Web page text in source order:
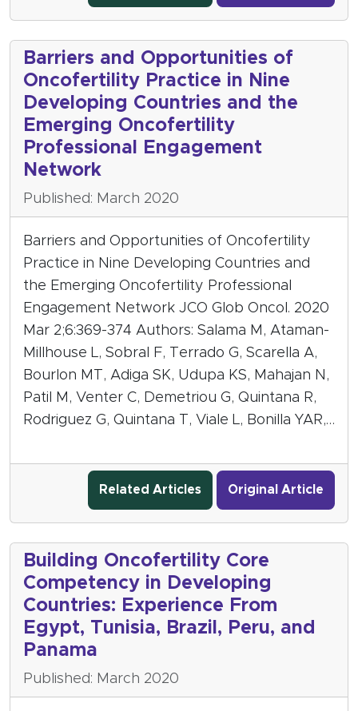
Barriers and Opportunities of
Oncofertility Practice in Nine
Developing Countries and the
Emerging Oncofertility
Professional Engagement
Network
Published: March 2020
Barriers and Opportunities of Oncofertility
Practice in Nine Developing Countries and
the Emerging Oncofertility Professional
Engagement Network JCO Glob Oncol. 2020
Mar 2;6:369-374 Authors: Salama M, Ataman-
Millhouse L, Sobral F, Terrado G, Scarella A,
Bourlon MT, Adiga SK, Udupa KS, Mahajan N,
Patil M, Venter C, Demetriou G, Quintana R,
Rodriguez G, Quintana T, Viale L, Bonilla YAR,…
Related Articles Original Article
Building Oncofertility Core
Competency in Developing
Countries: Experience From
Egypt, Tunisia, Brazil, Peru, and
Panama
Published: March 2020